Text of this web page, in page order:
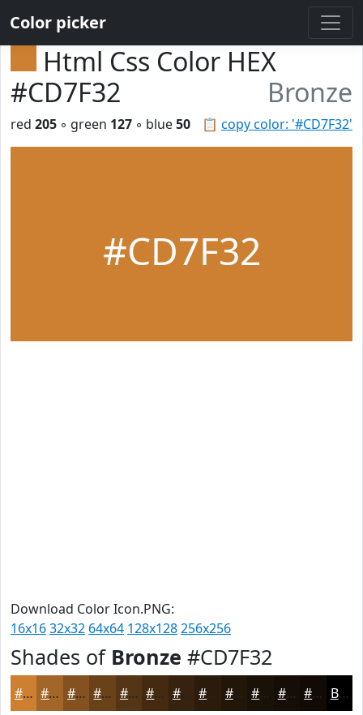
Color picker
Html Css Color HEX
#CD7F32
Bronze
📋 copy color: '#CD7F32'
red 205 ◦ green 127 ◦ blue50
#CD7F32
Download Color Icon.PNG:
16x1632x32 64x64 128x128256x256
Shades of Bronze #CD7F32
#CD7F32 #A46628 #835220 #69421A #543515 #432A11 #36220E #2B1B0B #221609 #1B1207 #160E06 #120B05 Black